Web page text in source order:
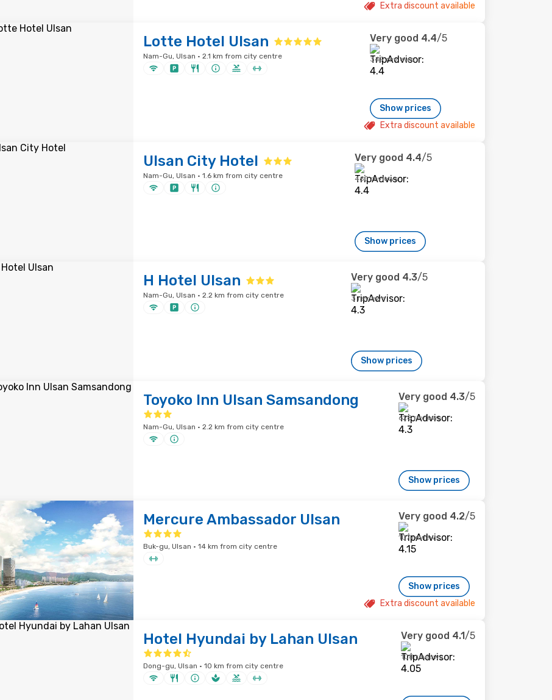
Extra discount available
Lotte Hotel Ulsan
Nam-Gu, Ulsan · 2.1 km from city centre
Very good 4.4/5
349 reviews
Show prices
Extra discount available
Ulsan City Hotel
Nam-Gu, Ulsan · 1.6 km from city centre
Very good 4.4/5
460 reviews
Show prices
H Hotel Ulsan
Nam-Gu, Ulsan · 2.2 km from city centre
Very good 4.3/5
3 reviews
Show prices
Toyoko Inn Ulsan Samsandong
Nam-Gu, Ulsan · 2.2 km from city centre
Very good 4.3/5
628 reviews
Show prices
Mercure Ambassador Ulsan
Buk-gu, Ulsan · 14 km from city centre
Very good 4.2/5
107 reviews
Show prices
Extra discount available
Hotel Hyundai by Lahan Ulsan
Dong-gu, Ulsan · 10 km from city centre
Very good 4.1/5
108 reviews